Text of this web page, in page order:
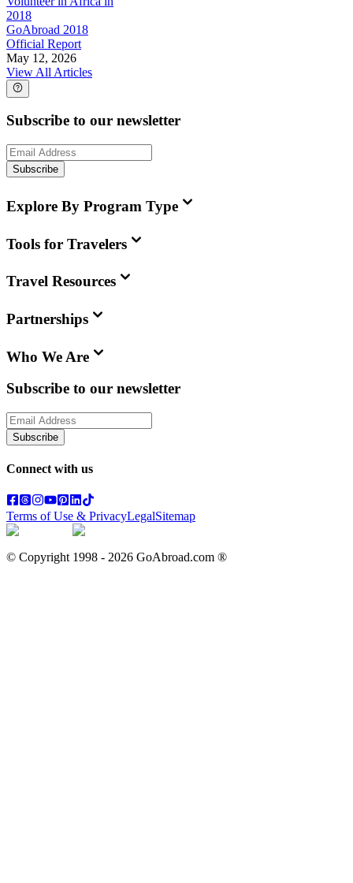
2018
GoAbroad 2018
Official Report
May 12, 2026
View All Articles
Subscribe to our newsletter
Subscribe
Explore By Program Type
Tools for Travelers
Travel Resources
Partnerships
Who We Are
Subscribe to our newsletter
Subscribe
Connect with us
Terms of Use & PrivacyLegalSitemap
© Copyright 1998 - 2026 GoAbroad.com ®